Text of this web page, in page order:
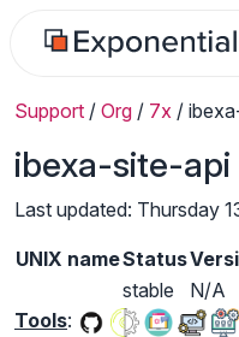
Support / Org / 7x /
ibexa-site-api
Last updated: Thursday
UNIX nameStatus
stable
N/A
Tools: